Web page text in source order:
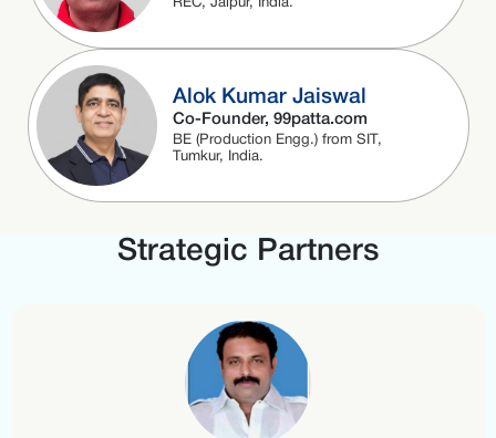
REC, Jaipur, India.
Alok Kumar Jaiswal
Co-Founder, 99patta.com
BE (Production Engg.) from SIT,
Tumkur, India.
Strategic Partners